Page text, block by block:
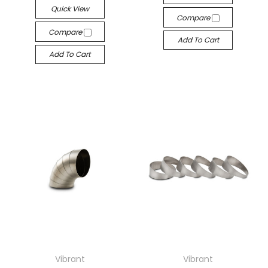
Quick View
Compare
Add To Cart
Compare
Add To Cart
Vibrant
Vibrant